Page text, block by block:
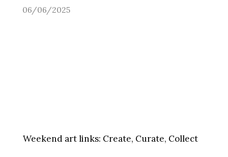
06/06/2025
Weekend art links: Create, Curate, Collect